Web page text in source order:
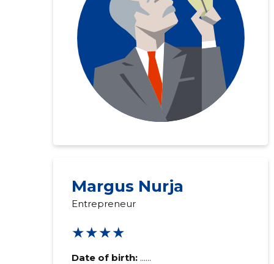
Margus Nurja
Entrepreneur
★★★★
Date of birth: ......